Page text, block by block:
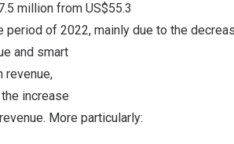
million from US$55.3
period of 2022, mainly due to the
and smart
revenue,
increase
More particularly: